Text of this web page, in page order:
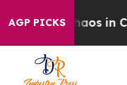
AGP PICKSChaos in